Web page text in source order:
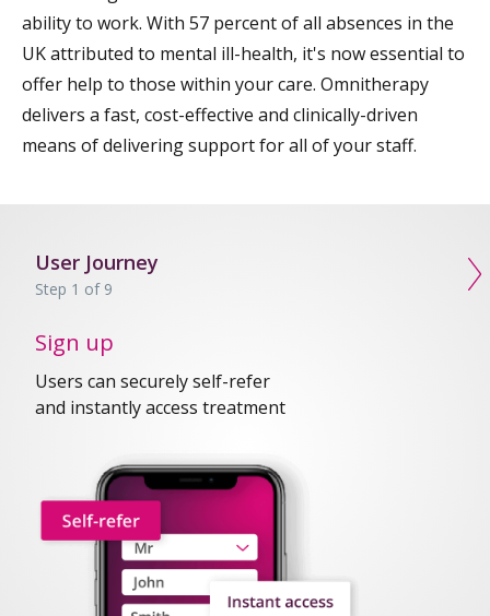
ability to work. With 57 percent of all absences in the
UK attributed to mental ill-health, it's now essential to
offer help to those within your care. Omnitherapy
delivers a fast, cost-effective and clinically-driven
means of delivering support for all of your staff.
User Journey
Step 1 of 9
Sign up
Users can securely self-refer
and instantly access treatment